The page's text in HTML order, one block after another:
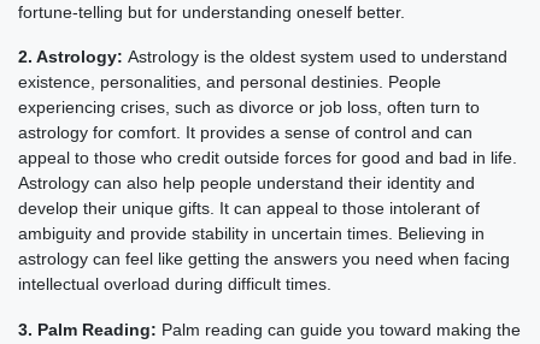
fortune-telling but for understanding oneself better.
2. Astrology: Astrology is the oldest system used to understand
existence, personalities, and personal destinies. People
experiencing crises, such as divorce or job loss, often turn to
astrology for comfort. It provides a sense of control and can
appeal to those who credit outside forces for good and bad in life.
Astrology can also help people understand their identity and
develop their unique gifts. It can appeal to those intolerant of
ambiguity and provide stability in uncertain times. Believing in
astrology can feel like getting the answers you need when facing
intellectual overload during difficult times.
3. Palm Reading: Palm reading can guide you toward making the